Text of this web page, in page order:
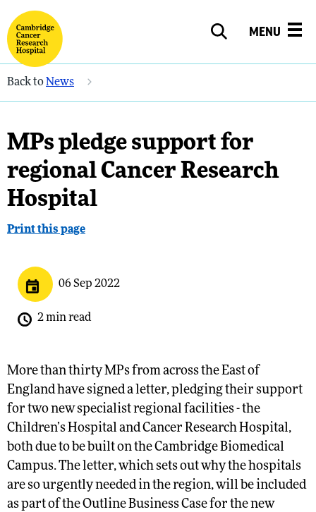
MENU
Back toNews
MPs pledge support for
regional Cancer Research
Hospital
Print this page
06 Sep 2022
2 min read
More than thirty MPs from across the East of
England have signed a letter, pledging their support
for two new specialist regional facilities - the
Children’s Hospital and Cancer Research Hospital,
both due to be built on the Cambridge Biomedical
Campus. The letter, which sets out why the hospitals
are so urgently needed in the region, will be included
as part of the Outline Business Case for the new